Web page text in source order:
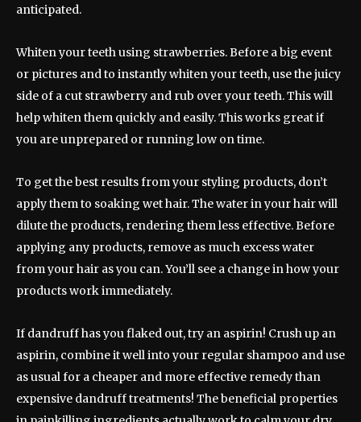
anticipated.
Whiten your teeth using strawberries. Before a big event
or pictures and to instantly whiten your teeth, use the juicy
side of a cut strawberry and rub over your teeth. This will
help whiten them quickly and easily. This works great if
you are unprepared or running low on time.
To get the best results from your styling products, don’t
apply them to soaking wet hair. The water in your hair will
dilute the products, rendering them less effective. Before
applying any products, remove as much excess water
from your hair as you can. You’ll see a change in how your
products work immediately.
If dandruff has you flaked out, try an aspirin! Crush up an
aspirin, combine it well into your regular shampoo and use
as usual for a cheaper and more effective remedy than
expensive dandruff treatments! The beneficial properties